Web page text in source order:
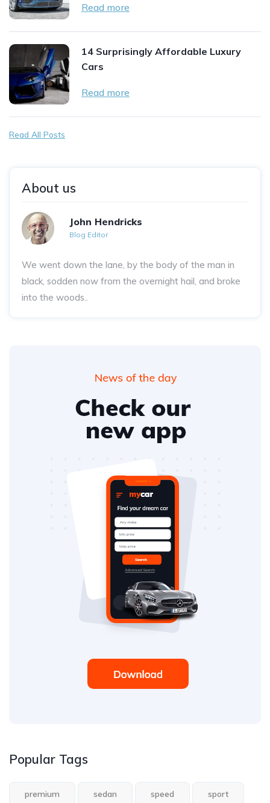
Read more
14 Surprisingly Affordable Luxury
Cars
Read more
Read All Posts
About us
John Hendricks
Blog Editor
We went down the lane, by the body of the man in
black, sodden now from the overnight hail, and broke
into the woods..
Popular Tags
premium sedan speed sport